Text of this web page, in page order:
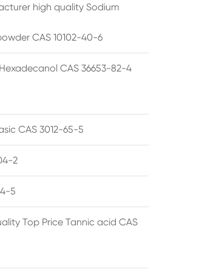
high quality Sodium
CAS 10102-40-6
CAS 36653-82-4
CAS 3012-65-5
2
5
Top Price Tannic acid CAS